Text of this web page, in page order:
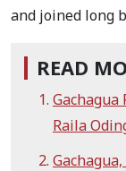
and joined long
READ
Gachagua
Raila